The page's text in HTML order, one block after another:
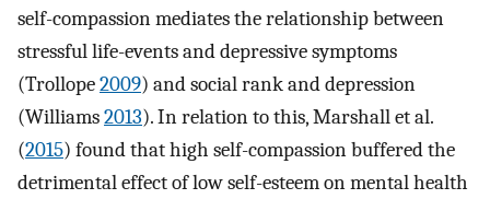
self-compassion mediates the relationship between
stressful life-events and depressive symptoms
(Trollope2009) and social rank and depression
(Williams2013). In relation to this, Marshall et al.
(2015) found that high self-compassion buffered the
detrimental effect of low self-esteem on mental health